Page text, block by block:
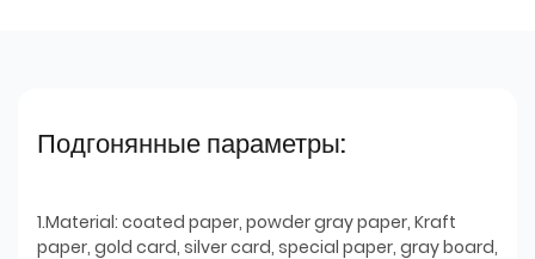
Подгонянные параметры:
1.Material: coated paper, powder gray paper, Kraft
paper, gold card, silver card, special paper, gray board,